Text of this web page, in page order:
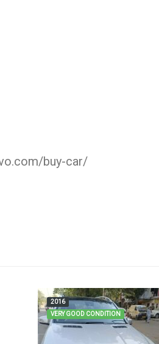
buy-car/
2016
VERY GOOD CONDITION